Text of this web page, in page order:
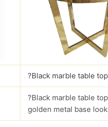
?Black marble table top
?Black marble table
golden metal base